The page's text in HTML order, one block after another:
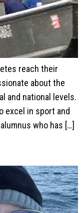
reach their
about the
and national levels.
excel in sport and
who has […]